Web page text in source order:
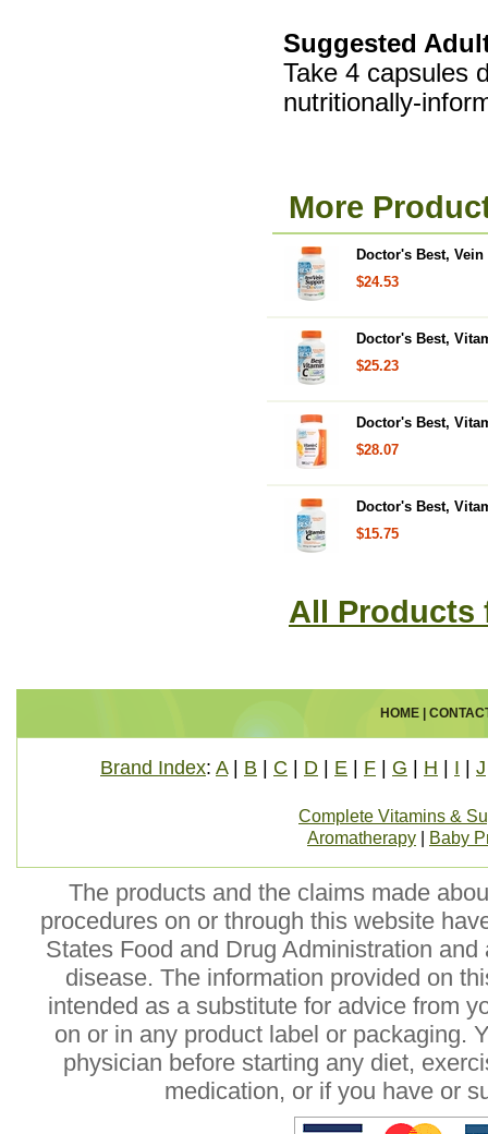
Suggested
Take 4 capsules
nutritionally-
More
Doctor's Best,
$24.53
Doctor's Best,
$25.23
Doctor's Best,
$28.07
Doctor's Best,
$15.75
All Products
HOME|
Brand Index: A| B C D E F G H I J
Complete Vitamins &
Aromatherapy
Baby
The products and the claims made
procedures on or through this website
States Food and Drug Administration
disease. The information provided on
intended as a substitute for advice from
on or in any product label or packaging.
physician before starting any diet,
medication, or if you have or